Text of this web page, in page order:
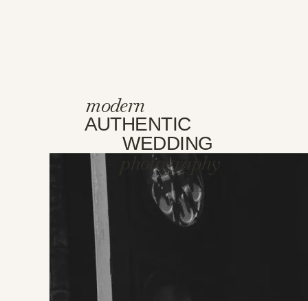
modern
AUTHENTIC
WEDDING
photography